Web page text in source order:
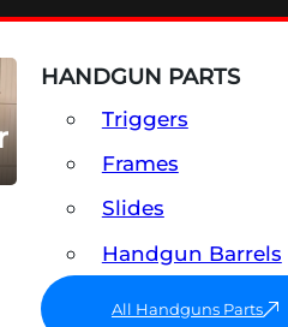
HANDGUN PARTS
Triggers
Frames
Slides
Handgun Barrels
All Handguns Parts